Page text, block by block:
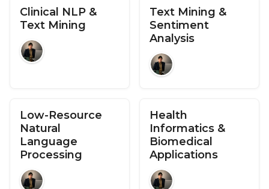
Clinical NLP &
Text Mining
Text Mining &
Sentiment
Analysis
Low-Resource
Natural
Language
Processing
Health
Informatics &
Biomedical
Applications